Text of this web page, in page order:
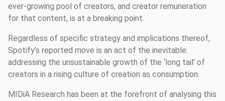
ever-growing pool of creators, and creator remuneration
for that content, is at a breaking point.
Regardless of specific strategy and implications thereof,
Spotify’s reported move is an act of the inevitable:
addressing the unsustainable growth of the ‘long tail’ of
creators in a rising culture of creation as consumption.
MIDiA Research has been at the forefront of analysing this